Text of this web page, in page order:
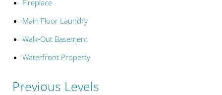
Fireplace
Main Floor Laundry
Walk-Out Basement
Waterfront Property
Previous Levels